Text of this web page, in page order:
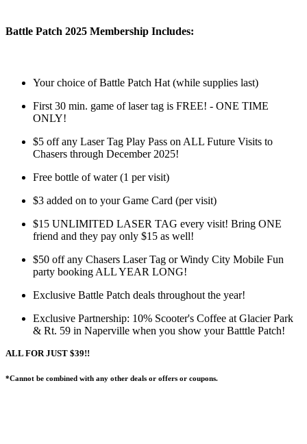
Battle Patch 2025 Membership Includes:
Your choice of Battle Patch Hat (while supplies last)
First 30 min. game of laser tag is FREE! - ONE TIME
ONLY!
$5 off any Laser Tag Play Pass on ALL Future Visits to
Chasers through December 2025!
Free bottle of water (1 per visit)
$3 added on to your Game Card (per visit)
$15 UNLIMITED LASER TAG every visit! Bring ONE
friend and they pay only $15 as well!
$50 off any Chasers Laser Tag or Windy City Mobile Fun
party booking ALL YEAR LONG!
Exclusive Battle Patch deals throughout the year!
Exclusive Partnership: 10% Scooter's Coffee at Glacier Park
& Rt. 59 in Naperville when you show your Batttle Patch!
ALL FOR JUST $39!!
*Cannot be combined with any other deals or offers or coupons.